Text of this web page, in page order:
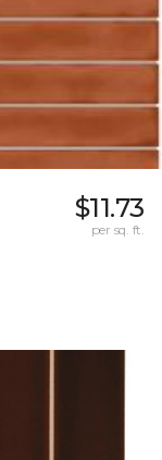
$11.73
per sq. ft.